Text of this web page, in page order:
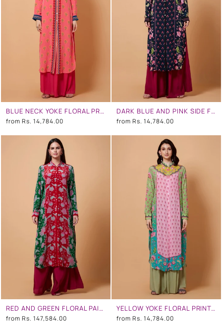
BLUE NECK YOKE FLORAL PRINT PEACH COLOR SB SIGNATURE SHIRT DRESS WITH MANDARIN COLLAR
from Rs. 14,784.00
DARK BLUE AND PINK SIDE FLORAL SB SIGNATURE SHIRT DRESS WITH MANDARIN COLLAR
from Rs. 14,784.00
RED AND GREEN FLORAL PAISLY PRINT SB SIGNATURE SHIRT DRESS WITH MANDARIN COLLAR
from Rs. 147,584.00
YELLOW YOKE FLORAL PRINT,TURQUOISE OMBRE, BABY PINK COLOR SB SIGNATURE SHIRT DRESS WITH MANDARIN COLLAR
from Rs. 14,784.00